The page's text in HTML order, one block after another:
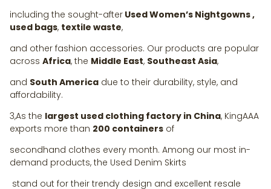
including the sought-after Used Women’s Nightgowns ,
used bags, textile waste,
and other fashion accessories. Our products are popular
across Africa, the Middle East, Southeast Asia,
and South America due to their durability, style, and
affordability.
3,As the largest used clothing factory in China, KingAAA
exports more than 200 containers of
secondhand clothes every month. Among our most in-
demand products, the Used Denim Skirts
stand out for their trendy design and excellent resale